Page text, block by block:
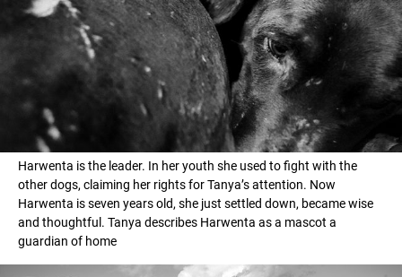
Harwenta is the leader. In her youth she used to fight with the
other dogs, claiming her rights for Tanya’s attention. Now
Harwenta is seven years old, she just settled down, became wise
and thoughtful. Tanya describes Harwenta as a mascot a
guardian of home